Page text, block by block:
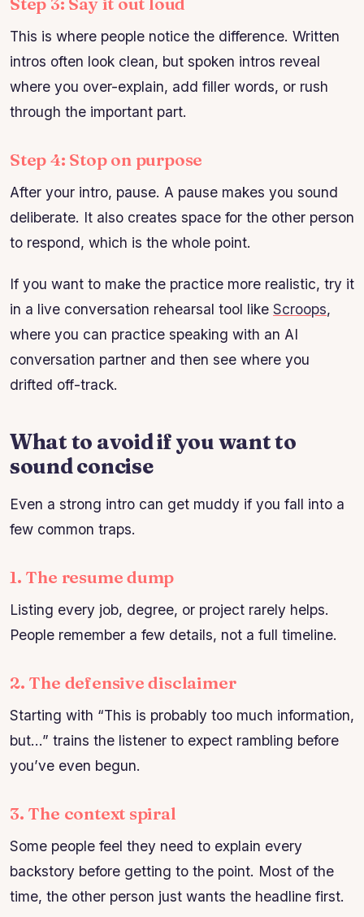
This is where people notice the difference. Written
intros often look clean, but spoken intros reveal
where you over-explain, add filler words, or rush
through the important part.
Step 4: Stop on purpose
After your intro, pause. A pause makes you sound
deliberate. It also creates space for the other person
to respond, which is the whole point.
If you want to make the practice more realistic, try it
in a live conversation rehearsal tool like Scroops,
where you can practice speaking with an AI
conversation partner and then see where you
drifted off-track.
What to avoid if you want to
sound concise
Even a strong intro can get muddy if you fall into a
few common traps.
1. The resume dump
Listing every job, degree, or project rarely helps.
People remember a few details, not a full timeline.
2. The defensive disclaimer
Starting with “This is probably too much information,
but…” trains the listener to expect rambling before
you’ve even begun.
3. The context spiral
Some people feel they need to explain every
backstory before getting to the point. Most of the
time, the other person just wants the headline first.